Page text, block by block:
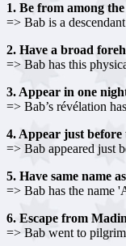
1. Be from among
=> Bab is a
2. Have a broad
=> Bab has this
3. Appear in one
=> Bab’s révélation
4. Appear just
=> Bab appeared just
5. Have same name
=> Bab has the name
6. Escape from
=> Bab went to